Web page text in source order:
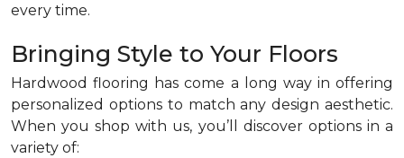
every time.
Bringing Style to Your Floors
Hardwood flooring has come a long way in offering
personalized options to match any design aesthetic.
When you shop with us, you’ll discover options in a
variety of: